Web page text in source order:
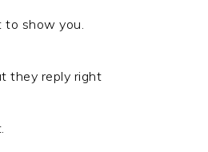
to show you.
they reply right